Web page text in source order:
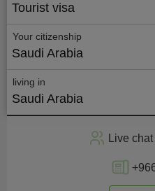
Tourist visa
Your citizenship
Saudi Arabia
living in
Saudi Arabia
Live chat